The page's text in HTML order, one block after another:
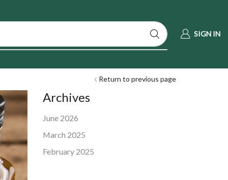
SIGN IN
Return to previous page
Archives
June 2026
March 2025
February 2025